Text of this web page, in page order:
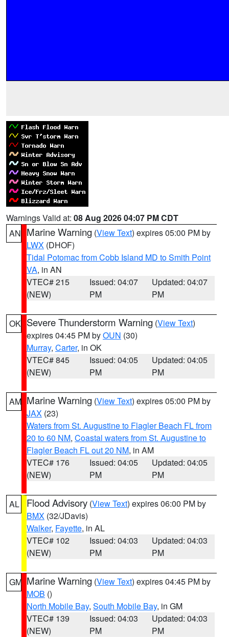
Warnings Valid at: 08 Aug 2026 04:07 PM CDT
AN Marine Warning (View Text) expires 05:00 PM by
LWX (DHOF)
Tidal Potomac from Cobb Island MD to Smith Point
VA, in AN
VTEC# 215
(NEW)
Issued: 04:07
PM
Updated: 04:07
PM
OK Severe Thunderstorm Warning (View Text)
expires 04:45 PM byOUN (30)
Murray, Carter, in OK
VTEC# 845
(NEW)
Issued: 04:05
PM
Updated: 04:05
PM
AM Marine Warning (View Text) expires 05:00 PM by
JAX (23)
Waters from St. Augustine to Flagler Beach FL from
20 to 60 NM, Coastal waters from St. Augustine to
Flagler Beach FL out 20 NM, in AM
VTEC# 176
(NEW)
Issued: 04:05
PM
Updated: 04:05
PM
AL Flood Advisory (View Text) expires 06:00 PM by
BMX (32/JDavis)
Walker, Fayette, in AL
VTEC# 102
(NEW)
Issued: 04:03
PM
Updated: 04:03
PM
GM Marine Warning (View Text) expires 04:45 PM by
MOB ()
North Mobile Bay, South Mobile Bay, in GM
VTEC# 139
(NEW)
Issued: 04:03
PM
Updated: 04:03
PM